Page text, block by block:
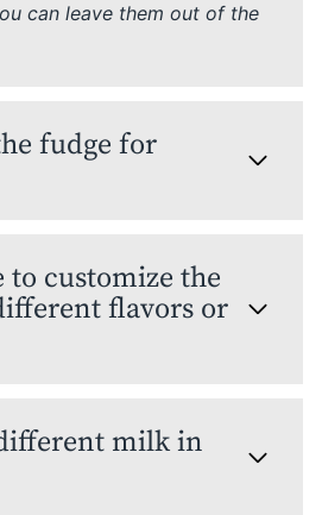
can leave them out of the
fudge for
to customize the
flavors or
milk in